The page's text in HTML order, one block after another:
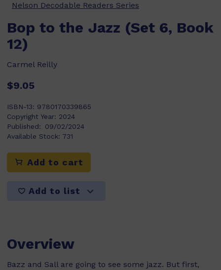
Nelson Decodable Readers Series
Bop to the Jazz (Set 6, Book
12)
Carmel Reilly
$9.05
ISBN-13: 9780170339865
Copyright Year: 2024
Published:
09/02/2024
Available Stock: 731
Add to cart
Add to list
Overview
Bazz and Sall are going to see some jazz. But first,